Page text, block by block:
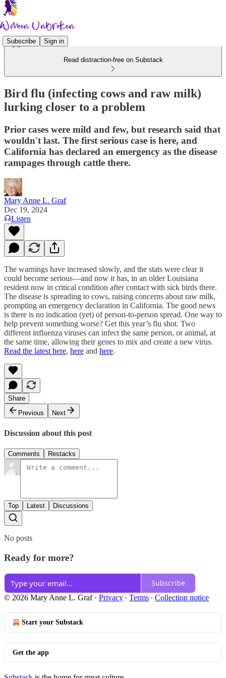
Subscribe Sign in
Read distraction-free on Substack
Bird flu (infecting cows and raw milk)
lurking closer to a problem
Prior cases were mild and few, but research said that
wouldn't last. The first serious case is here, and
California has declared an emergency as the disease
rampages through cattle there.
Mary Anne L. Graf
Dec 19, 2024
Listen
The warnings have increased slowly, and the stats were clear it
could become serious—and now it has, in an older Louisiana
resident now in critical condition after contact with sick birds there.
The disease is spreading to cows, raising concerns about raw milk,
prompting an emergency declaration in California. The good news
is there is no indication (yet) of person-to-person spread. One way to
help prevent something worse? Get this year’s flu shot. Two
different influenza viruses can infect the same person, or animal, at
the same time, allowing their genes to mix and create a new virus.
Read the latest here, here and here.
Share
Previous
Next
Discussion about this post
Comments Restacks
Top Latest Discussions
No posts
Ready for more?
Subscribe
© 2026 Mary Anne L. Graf· Privacy ∙ Terms ∙ Collection notice
Start your Substack
Get the app